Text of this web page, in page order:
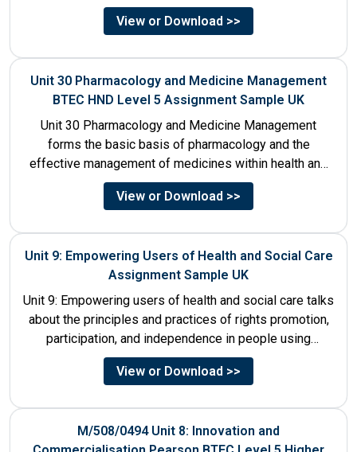
decision-making process....
View or Download >>
Unit 30 Pharmacology and Medicine Management
BTEC HND Level 5 Assignment Sample UK
Unit 30 Pharmacology and Medicine Management
forms the basic basis of pharmacology and the
effective management of medicines within health and
social care settings. The...
View or Download >>
Unit 9: Empowering Users of Health and Social Care
Assignment Sample UK
Unit 9: Empowering users of health and social care talks
about the principles and practices of rights promotion,
participation, and independence in people using
services....
View or Download >>
M/508/0494 Unit 8: Innovation and